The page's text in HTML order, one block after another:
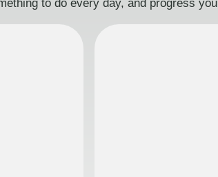
to do every day, and progress you